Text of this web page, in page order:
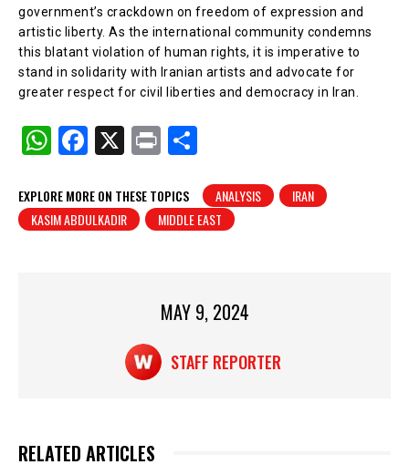
government’s crackdown on freedom of expression and
artistic liberty. As the international community condemns
this blatant violation of human rights, it is imperative to
stand in solidarity with Iranian artists and advocate for
greater respect for civil liberties and democracy in Iran.
W
at
s
F
c
e
X
Pr
t
ar
e
EXPLORE MORE ON THESE TOPICS ANALYSIS
IRAN
KASIM ABDULKADIR
MIDDLE EAST
MAY 9, 2024
STAFF REPORTER
RELATED ARTICLES